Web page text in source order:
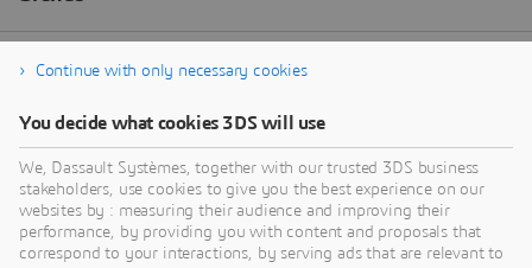
Continue with only necessary cookies
You decide what cookies 3DS will use
We, Dassault Systèmes, together with our trusted 3DS business
stakeholders, use cookies to give you the best experience on our
websites by : measuring their audience and improving their
performance, by providing you with content and proposals that
correspond to your interactions, by serving ads that are relevant to